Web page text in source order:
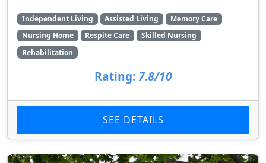
Independent Living Assisted Living
Memory Care
Nursing Home
Respite Care
Skilled Nursing
Rehabilitation
Rating: 7.8/10
SEE DETAILS